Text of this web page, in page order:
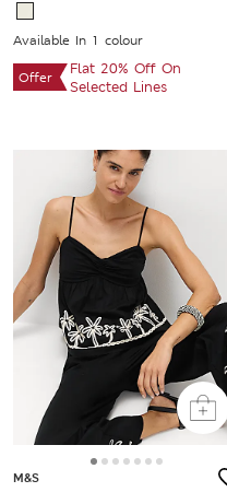
Available In 1 colour
Offer
Flat 20% Off On
Selected Lines
M&S